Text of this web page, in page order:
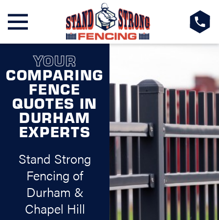
YOUR
COMPARING
FENCE
QUOTES IN
DURHAM
EXPERTS
Stand Strong
Fencing of
Durham &
Chapel Hill